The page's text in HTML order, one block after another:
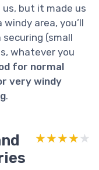
but it made us
area, you’ll
(small
whatever you
for normal
very windy
.
★★★★★
★★★★★